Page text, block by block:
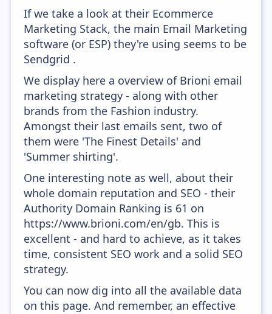
If we take a look at their Ecommerce
Marketing Stack, the main Email Marketing
software (or ESP) they're using seems to be
Sendgrid .
We display here a overview of Brioni email
marketing strategy - along with other
brands from the Fashion industry.
Amongst their last emails sent, two of
them were 'The Finest Details' and
'Summer shirting'.
One interesting note as well, about their
whole domain reputation and SEO - their
Authority Domain Ranking is 61 on
https://www.brioni.com/en/gb. This is
excellent - and hard to achieve, as it takes
time, consistent SEO work and a solid SEO
strategy.
You can now dig into all the available data
on this page. And remember, an effective